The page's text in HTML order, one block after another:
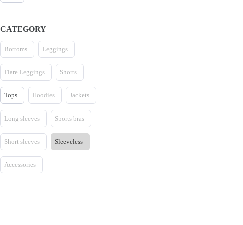
CATEGORY
Bottoms Leggings
Flare Leggings Shorts
Tops Hoodies Jackets
Long sleeves Sports bras
Short sleeves Sleeveless
Accessories